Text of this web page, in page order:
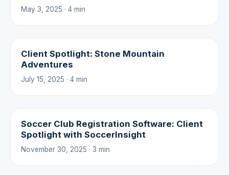
May 3, 2025 · 4 min
Client Spotlight: Stone Mountain
Adventures
July 15, 2025 · 4 min
Soccer Club Registration Software: Client
Spotlight with SoccerInsight
November 30, 2025 · 3 min